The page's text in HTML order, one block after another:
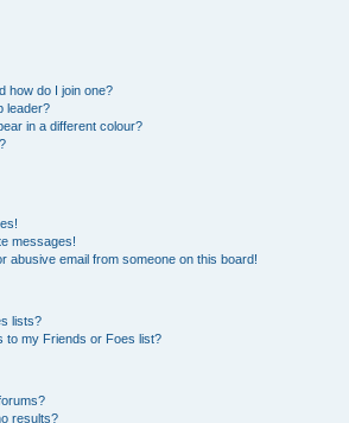
how do I join one?
leader?
in a different colour?
messages!
abusive email from someone on this board!
lists?
to my Friends or Foes list?
results?